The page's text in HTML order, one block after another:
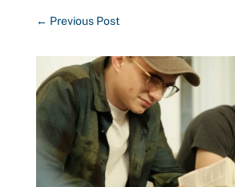
← Previous Post